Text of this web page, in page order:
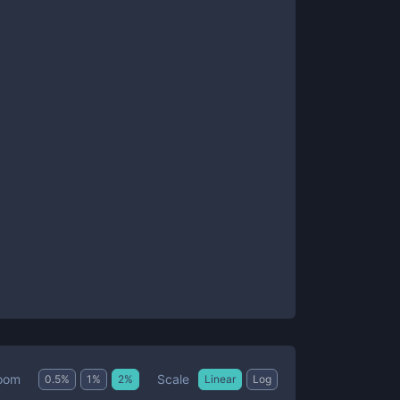
0.5% 1 % 2% Scale Linear Log